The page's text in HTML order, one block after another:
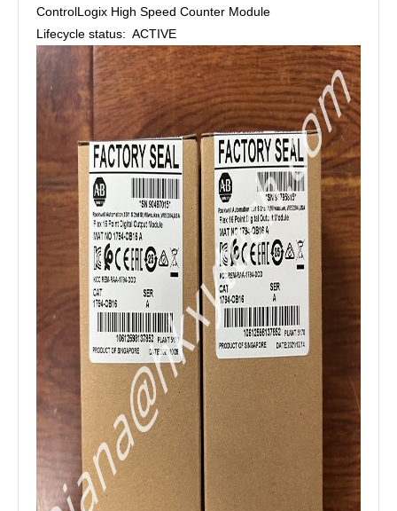
ControlLogix High Speed Counter Module
Lifecycle status: ACTIVE